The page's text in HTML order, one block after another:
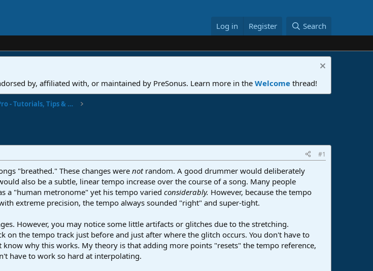
Log in Register Search
by, affiliated with, or maintained by PreSonus. Learn more in the Welcome thread!
Studio One & Studio Pro - Tutorials, Tips & Tricks
#1
"breathed." These changes werenot random. A good drummer would deliberately
also be a subtle, linear tempo increase over the course of a song. Many people
a "human metronome" yet his tempo varied considerably. However, because the tempo
extreme precision, the tempo always sounded "right" and super-tight.
However, you may notice some little artifacts or glitches due to the stretching.
on the tempo track just before and just after where the glitch occurs. You don't have to
why this works. My theory is that adding more points "resets" the tempo reference,
have to work so hard at interpolating.